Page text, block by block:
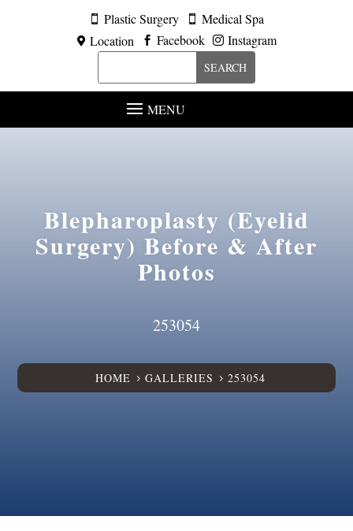
 Plastic Surgery  Medical Spa
 Location  Facebook  Instagram
MENU
Blepharoplasty (Eyelid
Surgery) Before & After
Photos
253054
HOME 5 GALLERIES 5 253054